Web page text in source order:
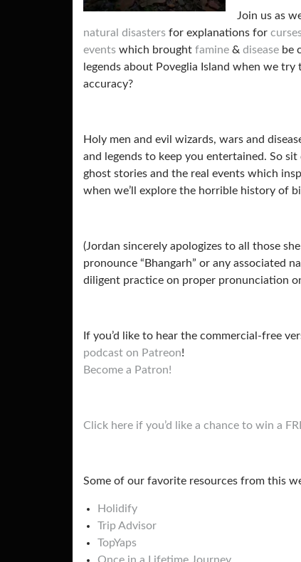
Join us as
natural disasters for explanations for
events which brought famine & disease be
legends about Poveglia Island when we
accuracy?
Holy men and evil wizards, wars and
and legends to keep you entertained. So
ghost stories and the real events which
when we’ll explore the horrible history of
(Jordan sincerely apologizes to all those
pronounce “Bhangarh” or any associated
diligent practice on proper pronunciation
If you’d like to hear the commercial-free
podcast on Patreon!
Become a Patron!
Click here if you’d like a chance to win a
Some of our favorite resources from this
Holidify
Trip Advisor
TopYaps